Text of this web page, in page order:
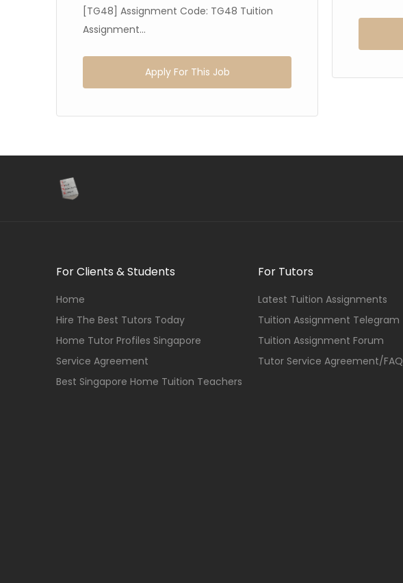
[TG48] Assignment Code: TG48 Tuition
Assignment...
Apply For This Job
For Clients & Students
Home
Hire The Best Tutors Today
Home Tutor Profiles Singapore
Service Agreement
Best Singapore Home Tuition Teachers
For Tutors
Latest Tuition Assignments
Tuition Assignment Telegram
Tuition Assignment Forum
Tutor Service Agreement/FAQ